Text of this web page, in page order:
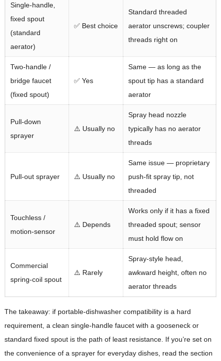
Single-handle,
fixed spout
(standard
aerator)
✅ Best choice
Standard threaded
aerator unscrews; coupler
threads right on
Two-handle /
bridge faucet
(fixed spout)
✅ Yes
Same — as long as the
spout tip has a standard
aerator
Pull-down
sprayer
⚠️ Usually no
Spray head nozzle
typically has no aerator
threads
Pull-out sprayer ⚠️ Usually no
Same issue — proprietary
push-fit spray tip, not
threaded
Touchless /
motion-sensor
⚠️ Depends
Works only if it has a fixed
threaded spout; sensor
must hold flow on
Commercial
spring-coil spout
⚠️ Rarely
Spray-style head,
awkward height, often no
aerator threads
The takeaway: if portable-dishwasher compatibility is a hard
requirement, a clean single-handle faucet with a gooseneck or
standard fixed spout is the path of least resistance. If you’re set on
the convenience of a sprayer for everyday dishes, read the section